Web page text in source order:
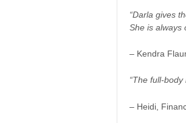
“Darla gives
She is always
– Kendra
“The full-
– Heidi,